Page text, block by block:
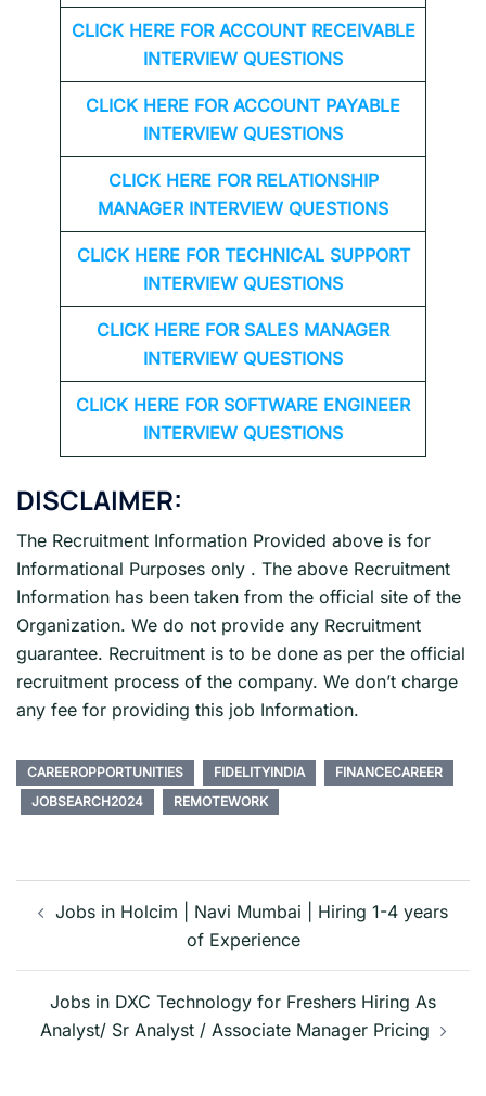
CLICK HERE FOR ACCOUNT RECEIVABLE
INTERVIEW QUESTIONS
CLICK HERE FOR ACCOUNT PAYABLE
INTERVIEW QUESTIONS
CLICK HERE FOR RELATIONSHIP
MANAGER INTERVIEW QUESTIONS
CLICK HERE FOR TECHNICAL SUPPORT
INTERVIEW QUESTIONS
CLICK HERE FOR SALES MANAGER
INTERVIEW QUESTIONS
CLICK HERE FOR SOFTWARE ENGINEER
INTERVIEW QUESTIONS
DISCLAIMER:
The Recruitment Information Provided above is for
Informational Purposes only . The above Recruitment
Information has been taken from the official site of the
Organization. We do not provide any Recruitment
guarantee. Recruitment is to be done as per the official
recruitment process of the company. We don’t charge
any fee for providing this job Information.
CAREEROPPORTUNITIES FIDELITYINDIA
FINANCECAREER
JOBSEARCH2024
REMOTEWORK
Post
navigation
Jobs in Holcim | Navi Mumbai | Hiring 1-4 years
of Experience
Jobs in DXC Technology for Freshers Hiring As
Analyst/ Sr Analyst / Associate Manager Pricing